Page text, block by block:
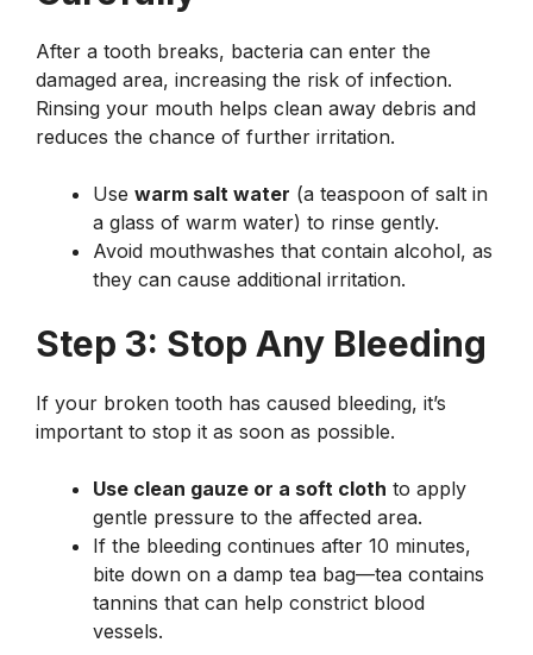
After a tooth breaks, bacteria can enter the
damaged area, increasing the risk of infection.
Rinsing your mouth helps clean away debris and
reduces the chance of further irritation.
Use warm salt water (a teaspoon of salt in
a glass of warm water) to rinse gently.
Avoid mouthwashes that contain alcohol, as
they can cause additional irritation.
Step 3: Stop Any Bleeding
If your broken tooth has caused bleeding, it’s
important to stop it as soon as possible.
Use clean gauze or a soft cloth to apply
gentle pressure to the affected area.
If the bleeding continues after 10 minutes,
bite down on a damp tea bag—tea contains
tannins that can help constrict blood
vessels.